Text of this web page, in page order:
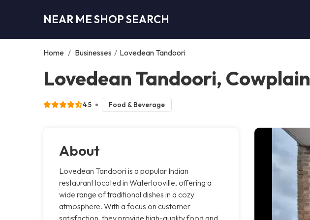
NEAR ME SHOP SEARCH
Home / Businesses / Lovedean Tandoori
Lovedean Tandoori, Cowplain
4.5 Food & Beverage
About
Lovedean Tandoori is a popular Indian
restaurant located in Waterlooville, offering a
wide range of traditional dishes in a cozy
atmosphere. With a focus on customer
satisfaction, they provide high-quality food and